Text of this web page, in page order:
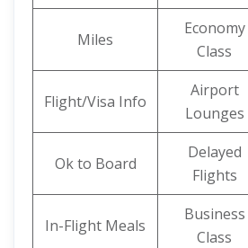
Miles
Economy
Class
Flight/Visa Info
Airport
Lounges
Ok to Board
Delayed
Flights
In-Flight Meals
Business
Class